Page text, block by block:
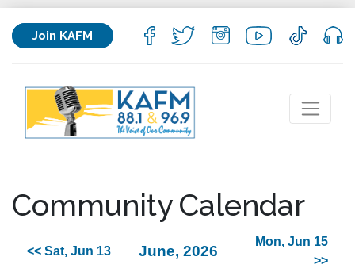
Join KAFM
Community Calendar
<< Sat, Jun 13 June, 2026
Mon, Jun 15
>>